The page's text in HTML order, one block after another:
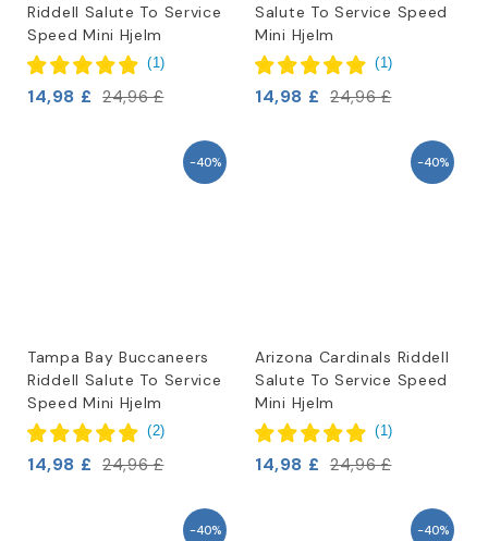
Riddell Salute To Service
Speed Mini Hjelm
(1)
14,98 £ 24,96 £
Salute To Service Speed
Mini Hjelm
(1)
14,98 £ 24,96 £
-40%
Tampa Bay Buccaneers
Riddell Salute To Service
Speed Mini Hjelm
(2)
14,98 £ 24,96 £
-40%
Arizona Cardinals Riddell
Salute To Service Speed
Mini Hjelm
(1)
14,98 £ 24,96 £
-40% -40%